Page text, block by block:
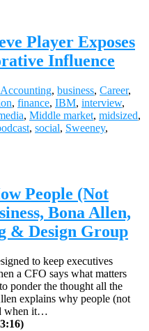
Player Exposes
Influence
Accounting, business, Career,
, finance, IBM, interview,
, Middle market, midsized,
, social, Sweeney,
People (Not
Bona Allen,
& Design Group
to keep executives
a CFO says what matters
ponder the thought all the
explains why people (not
when it…